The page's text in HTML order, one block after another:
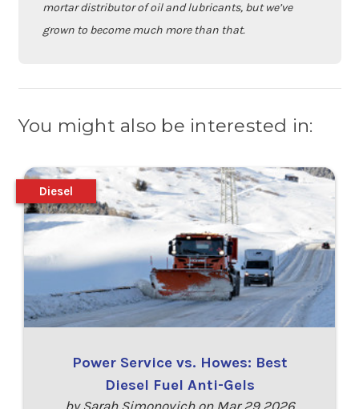
mortar distributor of oil and lubricants, but we’ve
grown to become much more than that.
You might also be interested in:
Power Service vs. Howes: Best
Diesel Fuel Anti-Gels
Diesel